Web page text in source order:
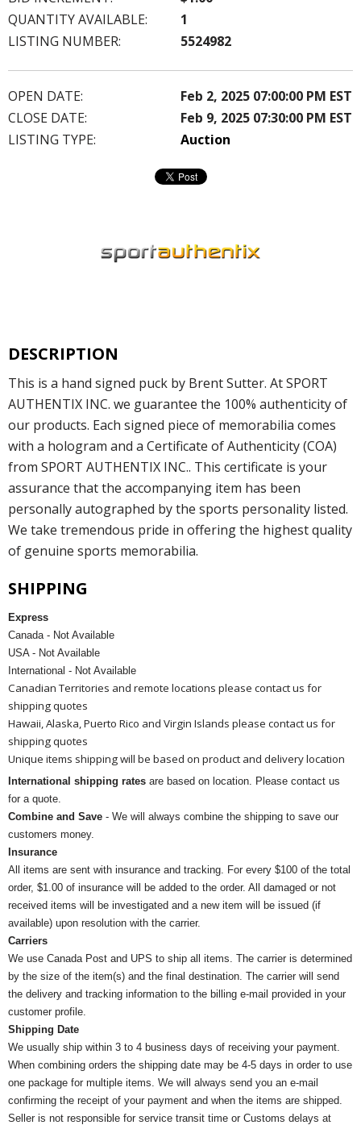
QUANTITY AVAILABLE:
1
LISTING NUMBER:
5524982
OPEN DATE:
Feb 2, 2025 07:00:00 PM EST
CLOSE DATE:
Feb 9, 2025 07:30:00 PM EST
LISTING TYPE:
Auction
DESCRIPTION
This is a hand signed puck by Brent Sutter. At SPORT
AUTHENTIX INC. we guarantee the 100% authenticity of
our products. Each signed piece of memorabilia comes
with a hologram and a Certificate of Authenticity (COA)
from SPORT AUTHENTIX INC.. This certificate is your
assurance that the accompanying item has been
personally autographed by the sports personality listed.
We take tremendous pride in offering the highest quality
of genuine sports memorabilia.
SHIPPING
Express
Canada - Not Available
USA - Not Available
International - Not Available
Canadian Territories and remote locations please contact us for
shipping quotes
Hawaii, Alaska, Puerto Rico and Virgin Islands please contact us for
shipping quotes
Unique items shipping will be based on product and delivery location
International shipping rates are based on location. Please contact us
for a quote.
Combine and Save - We will always combine the shipping to save our
customers money.
Insurance
All items are sent with insurance and tracking. For every $100 of the total
order, $1.00 of insurance will be added to the order. All damaged or not
received items will be investigated and a new item will be issued (if
available) upon resolution with the carrier.
Carriers
We use Canada Post and UPS to ship all items. The carrier is determined
by the size of the item(s) and the final destination. The carrier will send
the delivery and tracking information to the billing e-mail provided in your
customer profile.
Shipping Date
We usually ship within 3 to 4 business days of receiving your payment.
When combining orders the shipping date may be 4-5 days in order to use
one package for multiple items. We will always send you an e-mail
confirming the receipt of your payment and when the items are shipped.
Seller is not responsible for service transit time or Customs delays at